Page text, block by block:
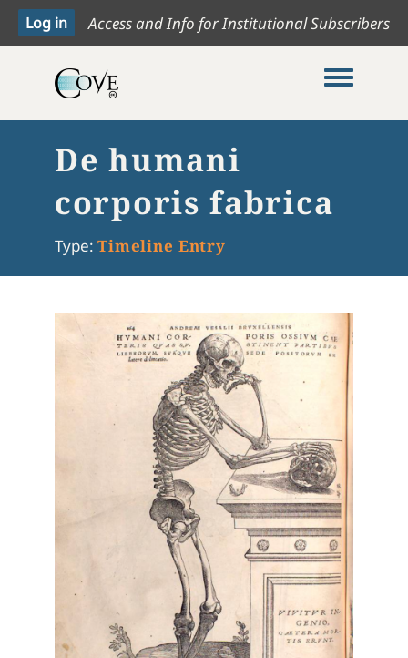
Access and Info for Institutional Subscribers
Toggle
De humani
corporis fabrica
Type: Timeline Entry